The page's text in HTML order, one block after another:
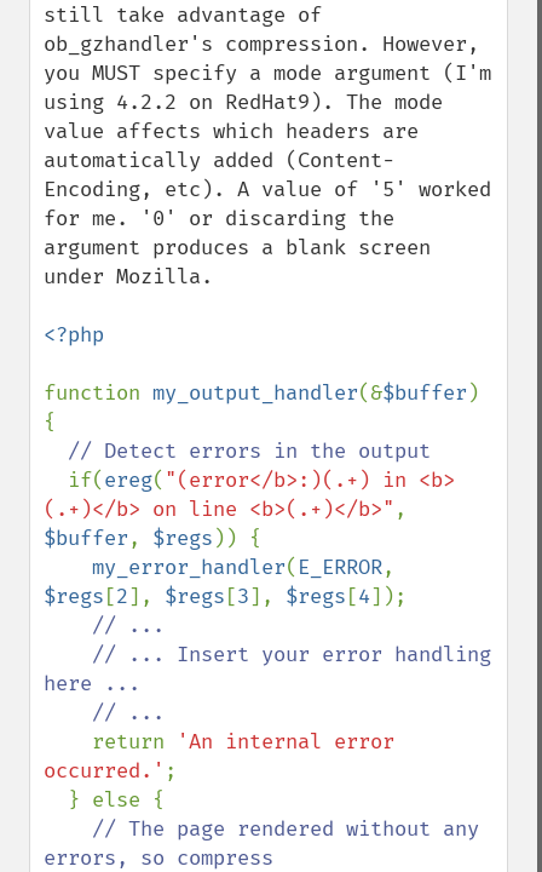
still take advantage of
ob_gzhandler's compression. However,
you MUST specify a mode argument (I'm
using 4.2.2 on RedHat9). The mode
value affects which headers are
automatically added (Content-
Encoding, etc). A value of '5' worked
for me. '0' or discarding the
argument produces a blank screen
under Mozilla.
<?php
function my_output_handler(&$buffer )
{
// Detect errors in the output
if(ereg( "(error</b>:)(.+) in <b>
(.+)</b> on line <b>(.+)</b>"
$buffer, $regs )) {
my_error_handler( E_ERROR
$regs [2], $regs [3], $regs [4]);
// ...
here ...
return
'An internal error
occurred.' ;
// The page rendered without any
errors, so compress